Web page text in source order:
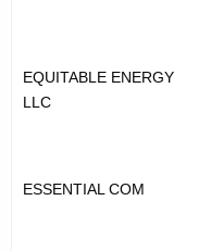
EQUITABLE ENERGY
LLC
ESSENTIAL COM